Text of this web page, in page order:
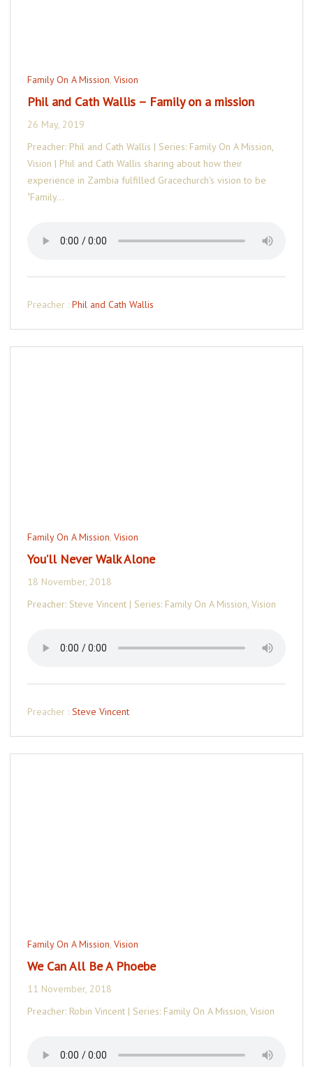
Family On A Mission, Vision
Phil and Cath Wallis – Family on a mission
26 May, 2019
Preacher: Phil and Cath Wallis | Series: Family On A Mission,
Vision | Phil and Cath Wallis sharing about how their
experience in Zambia fulfilled Gracechurch's vision to be
"Family…
Preacher : Phil and Cath Wallis
Family On A Mission, Vision
You’ll Never Walk Alone
18 November, 2018
Preacher: Steve Vincent | Series: Family On A Mission, Vision
Preacher : Steve Vincent
Family On A Mission, Vision
We Can All Be A Phoebe
11 November, 2018
Preacher: Robin Vincent | Series: Family On A Mission, Vision